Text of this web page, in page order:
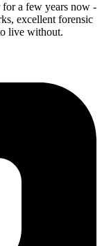
for a few years now -
excellent forensic
live without.